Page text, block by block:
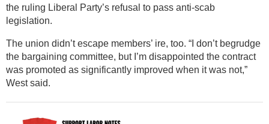
the ruling Liberal Party’s refusal to pass anti-scab
legislation.
The union didn’t escape members’ ire, too. “I don’t begrudge
the bargaining committee, but I’m disappointed the contract
was promoted as significantly improved when it was not,”
West said.